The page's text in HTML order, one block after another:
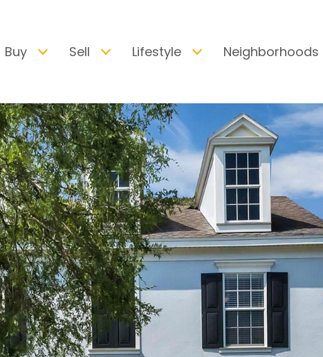
Buy Sell Lifestyle Neighborhoods